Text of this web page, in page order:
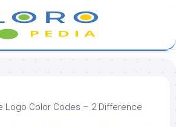
Logo Color Codes – 2 Difference